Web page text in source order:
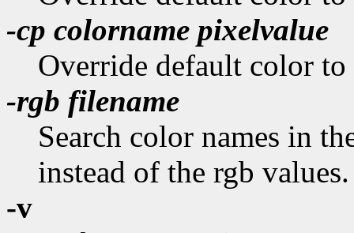
-cp colorname pixelvalue
Override default color to
-rgb filename
Search color names in
instead of the rgb values.
-v